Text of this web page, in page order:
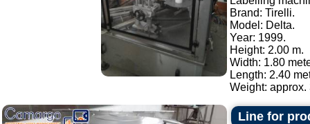
Brand: Tirelli.
Model: Delta.
Year: 1999.
Height: 2.00 m.
Width: 1.80
Length: 2.40
Weight: approx.
Line for